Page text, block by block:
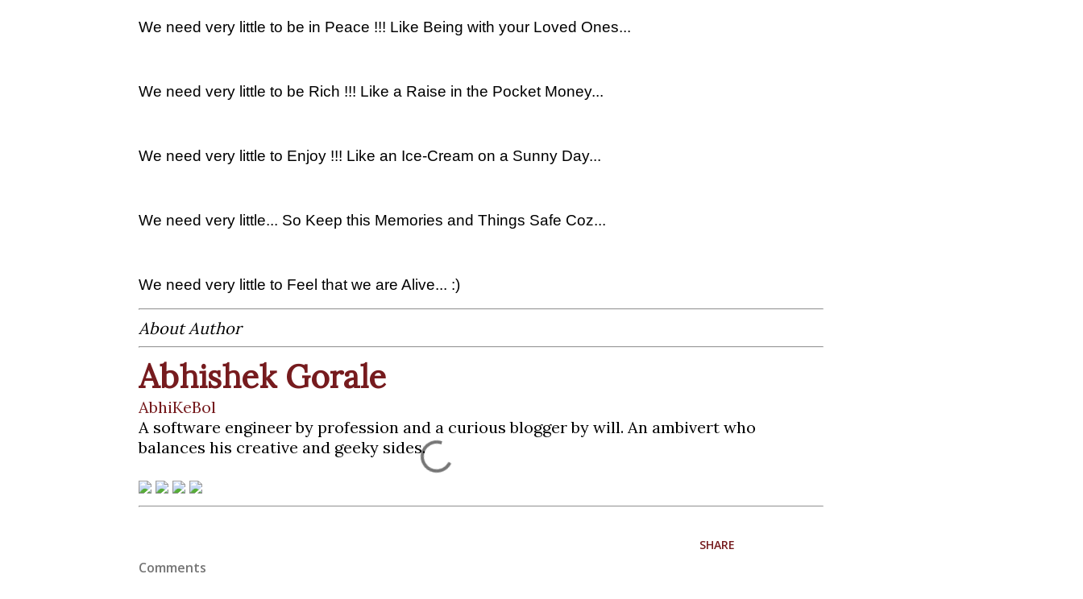
We need very little to be in Peace !!! Like Being with your Loved Ones...
We need very little to be Rich !!! Like a Raise in the Pocket Money...
We need very little to Enjoy !!! Like an Ice-Cream on a Sunny Day...
We need very little... So Keep this Memories and Things Safe Coz...
We need very little to Feel that we are Alive... :)
About Author
Abhishek Gorale
AbhiKeBol
A software engineer by profession and a curious blogger by will. An ambivert who
balances his creative and geeky sides.
SHARE
Comments